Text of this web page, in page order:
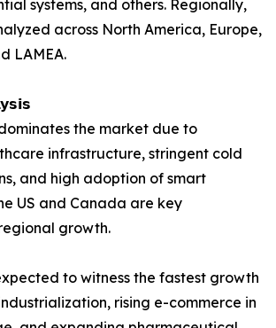
systems, and others. Regionally,
across North America, Europe,
LAMEA.
the market due to
infrastructure, stringent cold
and high adoption of smart
US and Canada are key
growth.
to witness the fastest growth
rising e-commerce in